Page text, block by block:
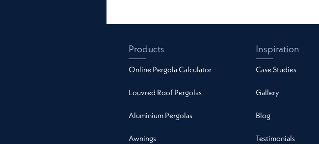
Products
Online Pergola Calculator
Louvred Roof Pergolas
Aluminium Pergolas
Awnings
Inspiration
Case Studies
Gallery
Blog
Testimonials